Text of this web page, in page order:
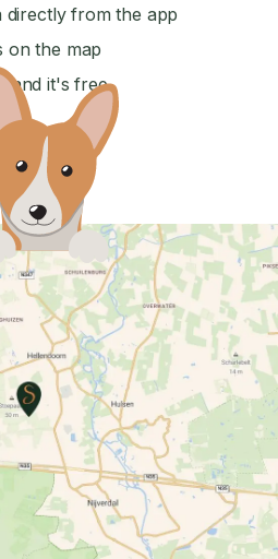
directly from the app
on the map
and it's free